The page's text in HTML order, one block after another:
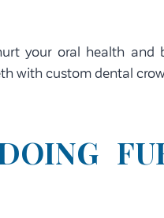
your oral health and
with custom dental